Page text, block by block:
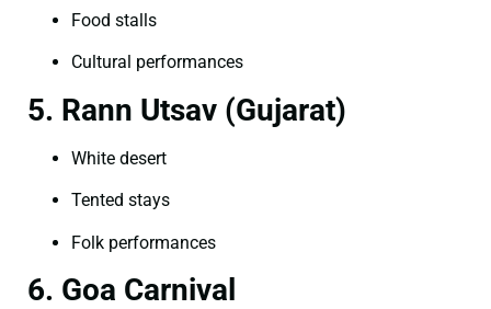
Food stalls
Cultural performances
5. Rann Utsav (Gujarat)
White desert
Tented stays
Folk performances
6. Goa Carnival